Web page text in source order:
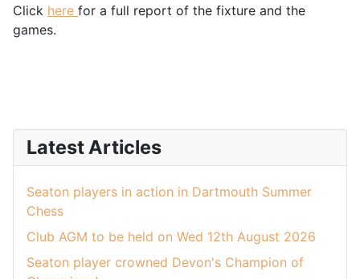
Click here for a full report of the fixture and the
games.
Latest Articles
Seaton players in action in Dartmouth Summer
Chess
Club AGM to be held on Wed 12th August 2026
Seaton player crowned Devon's Champion of